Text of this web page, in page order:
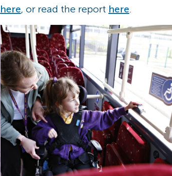
here, or read the report here.